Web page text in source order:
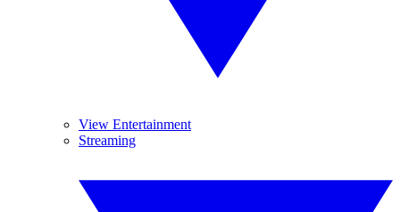
View Entertainment
Streaming